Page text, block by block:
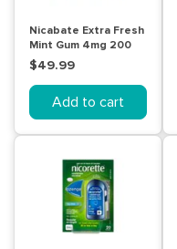
Nicabate Extra Fresh
Mint Gum 4mg 200
Pack
$49.99
Add to cart